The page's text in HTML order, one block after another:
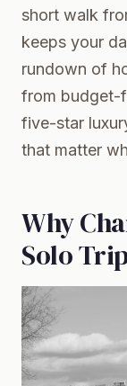
short walk
keeps your
rundown of
from budget-
five-star
that matter
Why
Solo